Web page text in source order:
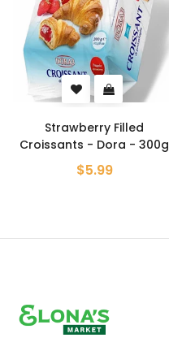
Strawberry Filled
Croissants - Dora - 300g
$5.99